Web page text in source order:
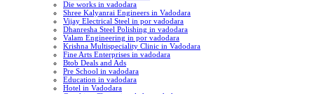
Die works in vadodara
Shree Kalyanrai Engineers in Vadodara
Vijay Electrical Steel in por vadodara
Dhanresha Steel Polishing in vadodara
Valam Engineering in por vadodara
Krishna Multispeciality Clinic in Vadodara
Fine Arts Enterprises in vadodara
Btob Deals and Ads
Pre School in vadodara
Education in vadodara
Hotel in Vadodara